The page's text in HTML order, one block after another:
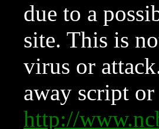
due to a
site. This is
virus or
away script
http://